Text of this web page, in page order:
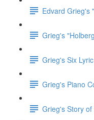
Edvard Grieg's
Grieg's
Grieg's Six
Grieg's Piano
Grieg's Story